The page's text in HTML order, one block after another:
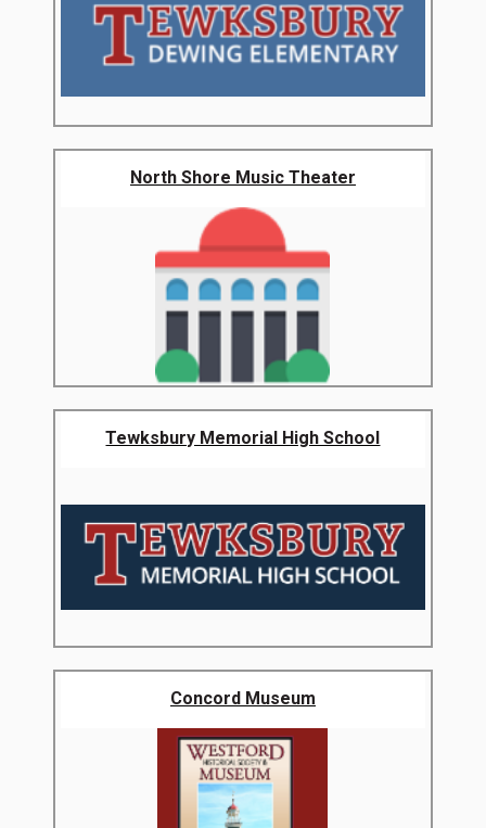
North Shore Music Theater
Tewksbury Memorial High School
Concord Museum